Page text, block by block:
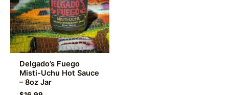
be
chosen
on
the
product
Delgado’s Fuego
Misti-Uchu Hot Sauce
– 8oz Jar